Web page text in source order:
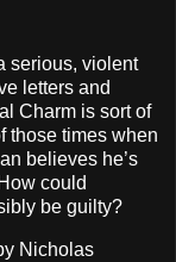
serious, violent
letters and
Charm is sort of
those times when
believes he’s
could
be guilty?
Nicholas